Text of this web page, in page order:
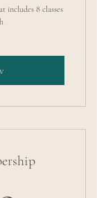
includes 8 classes